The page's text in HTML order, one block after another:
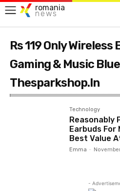
romania
news
Rs 119 Only Wireless
Gaming & Music
Thesparkshop.In
Technology
Reasonably
Earbuds For
Best Value
Emma -
-